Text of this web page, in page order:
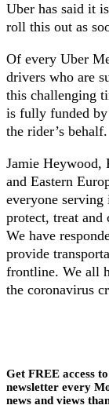
Uber has said it
roll this out as
Of every Uber
drivers who are
this challenging
is fully funded by
the rider’s behalf.
Jamie Heywood,
and Eastern
everyone
protect, treat and
We have
provide
frontline. We all
the coronavirus
Get FREE access
newsletter every
news and views